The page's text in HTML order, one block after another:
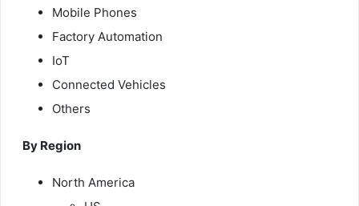
Mobile Phones
Factory Automation
IoT
Connected Vehicles
Others
By Region
North America